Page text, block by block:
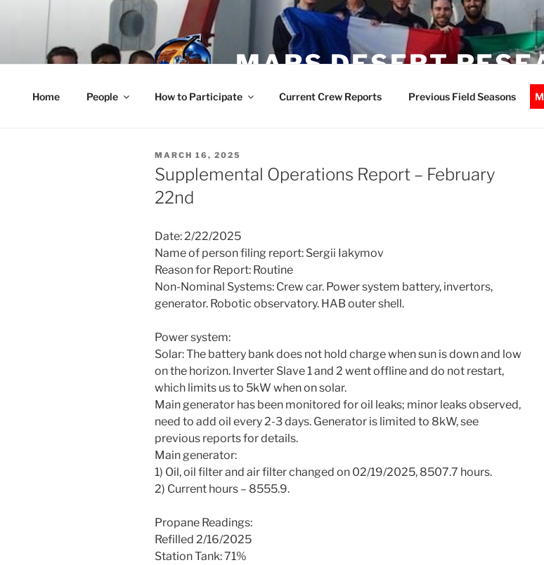
MARS DESERT
Home People How to Participate Current Crew Reports Previous Field Seasons
POSTED
ON
MARCH 16, 2025
Supplemental Operations Report – February
22nd
Date: 2/22/2025
Name of person filing report: Sergii Iakymov
Reason for Report: Routine
Non-Nominal Systems: Crew car. Power system battery, invertors,
generator. Robotic observatory. HAB outer shell.
Power system:
Solar: The battery bank does not hold charge when sun is down and low
on the horizon. Inverter Slave 1 and 2 went offline and do not restart,
which limits us to 5kW when on solar.
Main generator has been monitored for oil leaks; minor leaks observed,
need to add oil every 2-3 days. Generator is limited to 8kW, see
previous reports for details.
Main generator:
1) Oil, oil filter and air filter changed on 02/19/2025, 8507.7 hours.
2) Current hours – 8555.9.
Propane Readings:
Refilled 2/16/2025
Station Tank: 71%